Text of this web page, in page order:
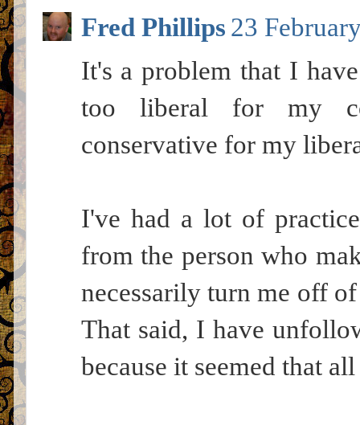
Fred Phillips 23
It's a problem that I
too liberal for my
conservative for my
I've had a lot of
from the person who
necessarily turn me off
That said, I have
because it seemed that